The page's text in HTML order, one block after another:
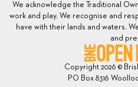
We acknowledge the Traditional
work and play. We recognise and
have with their lands and waters.
and
Copyright 2026 ©
PO Box 8316